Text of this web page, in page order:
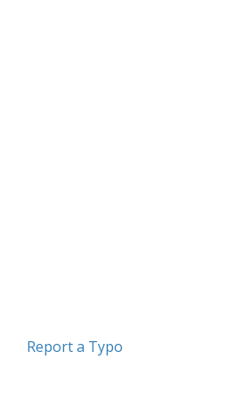
Report a Typo